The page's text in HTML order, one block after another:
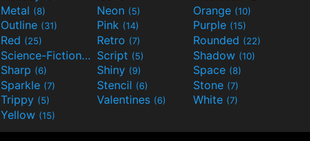
Metal (8) Neon (5) Orange (10)
Outline (31) Pink (14) Purple (15)
Red (25) Retro (7) Rounded (22)
Science-Fiction(9) Script (5) Shadow (10)
Sharp (6) Shiny (9) Space (8)
Sparkle (7) Stencil (6) Stone (7)
Trippy (5) Valentines (6) White (7)
Yellow (15)